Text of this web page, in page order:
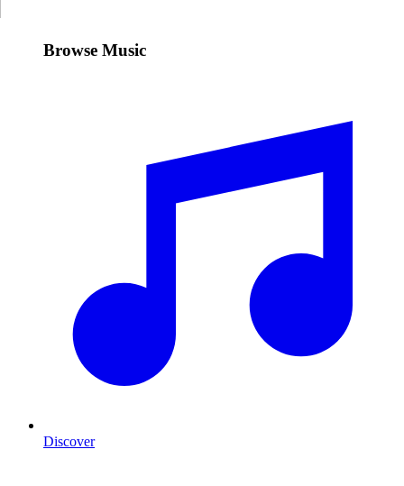
Browse Music
Discover